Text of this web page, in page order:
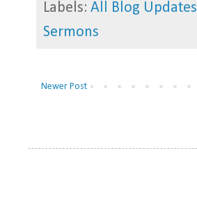
Labels: All Blog Updates
Sermons
Newer Post